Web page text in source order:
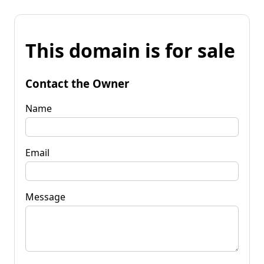
This domain is for sale
Contact the Owner
Name
Email
Message